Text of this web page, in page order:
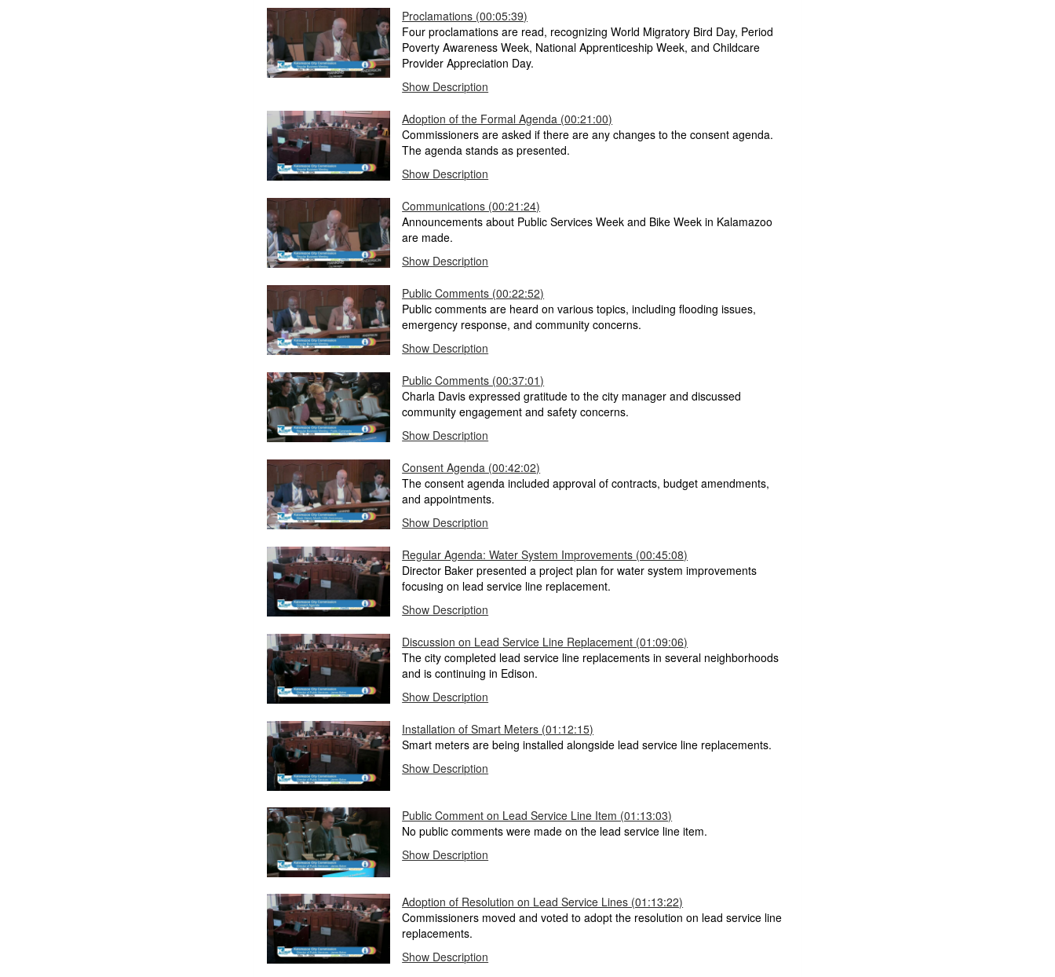
Proclamations (00:05:39)
Four proclamations are read, recognizing World Migratory Bird Day, Period
Poverty Awareness Week, National Apprenticeship Week, and Childcare
Provider Appreciation Day.
Show Description
Adoption of the Formal Agenda (00:21:00)
Commissioners are asked if there are any changes to the consent agenda.
The agenda stands as presented.
Show Description
Communications (00:21:24)
Announcements about Public Services Week and Bike Week in Kalamazoo
are made.
Show Description
Public Comments (00:22:52)
Public comments are heard on various topics, including flooding issues,
emergency response, and community concerns.
Show Description
Public Comments (00:37:01)
Charla Davis expressed gratitude to the city manager and discussed
community engagement and safety concerns.
Show Description
Consent Agenda (00:42:02)
The consent agenda included approval of contracts, budget amendments,
and appointments.
Show Description
Regular Agenda: Water System Improvements (00:45:08)
Director Baker presented a project plan for water system improvements
focusing on lead service line replacement.
Show Description
Discussion on Lead Service Line Replacement (01:09:06)
The city completed lead service line replacements in several neighborhoods
and is continuing in Edison.
Show Description
Installation of Smart Meters (01:12:15)
Smart meters are being installed alongside lead service line replacements.
Show Description
Public Comment on Lead Service Line Item (01:13:03)
No public comments were made on the lead service line item.
Show Description
Adoption of Resolution on Lead Service Lines (01:13:22)
Commissioners moved and voted to adopt the resolution on lead service line
replacements.
Show Description